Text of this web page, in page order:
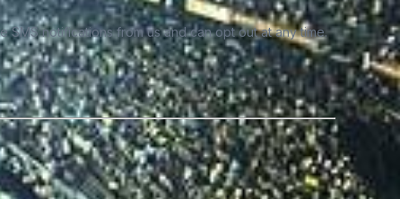
SMS notifications from us and can opt out at any time.